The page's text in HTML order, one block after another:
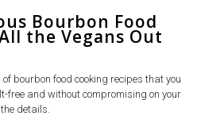
Bourbon Food
the Vegans Out
of bourbon food cooking recipes that you
free and without compromising on your
details.